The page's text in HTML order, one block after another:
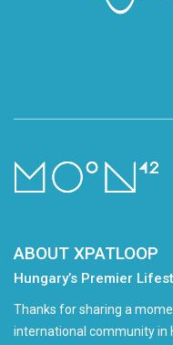
ABOUT XPATLOOP
Hungary’s Premier
Thanks for sharing a
international community in